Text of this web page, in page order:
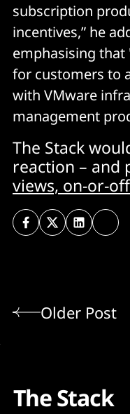
subscription
incentives,” he
emphasising
for customers to
with VMware
management
The Stack
reaction – and
views, on-or-
Older Post
The Stack